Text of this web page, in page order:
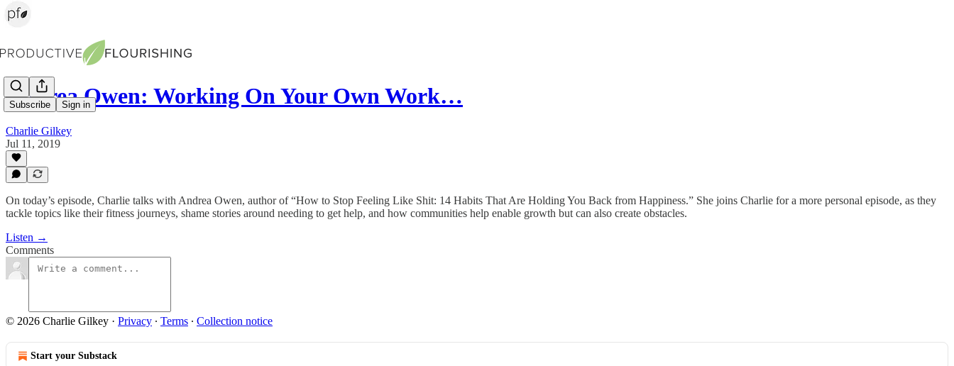
Subscribe Sign in
Andrea Owen: Working On Your Own Work…
Charlie Gilkey
Jul 11, 2019
On today’s episode, Charlie talks with Andrea Owen, author of “How to Stop Feeling Like Shit: 14 Habits That Are Holding You Back from Happiness.” She joins Charlie for a more personal episode, as they
tackle topics like their fitness journeys, shame stories around needing to get help, and how communities help enable growth but can also create obstacles.
Listen →
Comments
© 2026 Charlie Gilkey · Privacy ∙ Terms ∙ Collection notice
Start your Substack